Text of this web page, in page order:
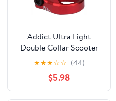
Addict Ultra Light
Double Collar Scooter
Clamp - Red
★★★☆☆ (44)
$5.98